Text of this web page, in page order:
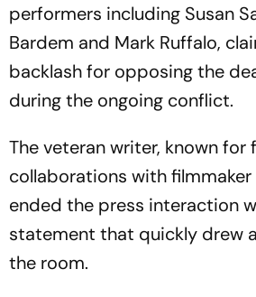
performers including Susan
Bardem and Mark Ruffalo,
backlash for opposing the
during the ongoing conflict.
The veteran writer, known for
collaborations with filmmaker
ended the press interaction
statement that quickly drew
the room.